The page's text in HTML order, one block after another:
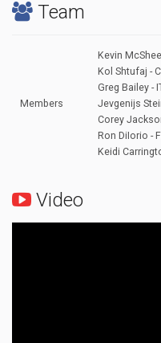
Team
Members
Kevin
Kol Shtufaj -
Greg Bailey -
Jevgenijs
Corey
Ron DiIorio -
Keidi
Video